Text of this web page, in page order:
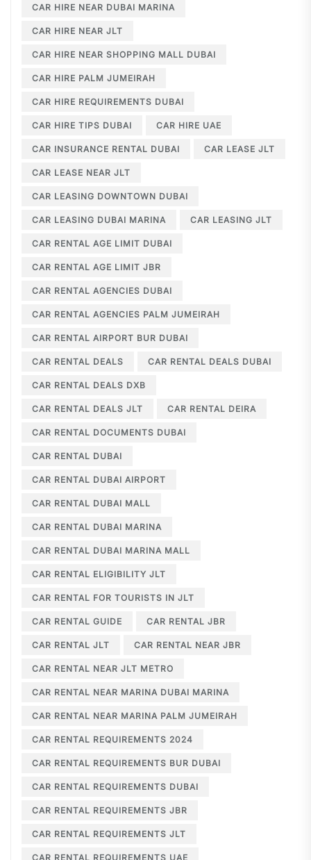
CAR HIRE NEAR DUBAI MARINA
CAR HIRE NEAR JLT
CAR HIRE NEAR SHOPPING MALL DUBAI
CAR HIRE PALM JUMEIRAH
CAR HIRE REQUIREMENTS DUBAI
CAR HIRE TIPS DUBAI CAR HIRE UAE
CAR INSURANCE RENTAL DUBAI CAR LEASE JLT
CAR LEASE NEAR JLT
CAR LEASING DOWNTOWN DUBAI
CAR LEASING DUBAI MARINA CAR LEASING JLT
CAR RENTAL AGE LIMIT DUBAI
CAR RENTAL AGE LIMIT JBR
CAR RENTAL AGENCIES DUBAI
CAR RENTAL AGENCIES PALM JUMEIRAH
CAR RENTAL AIRPORT BUR DUBAI
CAR RENTAL DEALS CAR RENTAL DEALS DUBAI
CAR RENTAL DEALS DXB
CAR RENTAL DEALS JLT CAR RENTAL DEIRA
CAR RENTAL DOCUMENTS DUBAI
CAR RENTAL DUBAI
CAR RENTAL DUBAI AIRPORT
CAR RENTAL DUBAI MALL
CAR RENTAL DUBAI MARINA
CAR RENTAL DUBAI MARINA MALL
CAR RENTAL ELIGIBILITY JLT
CAR RENTAL FOR TOURISTS IN JLT
CAR RENTAL GUIDE CAR RENTAL JBR
CAR RENTAL JLT CAR RENTAL NEAR JBR
CAR RENTAL NEAR JLT METRO
CAR RENTAL NEAR MARINA DUBAI MARINA
CAR RENTAL NEAR MARINA PALM JUMEIRAH
CAR RENTAL REQUIREMENTS 2024
CAR RENTAL REQUIREMENTS BUR DUBAI
CAR RENTAL REQUIREMENTS DUBAI
CAR RENTAL REQUIREMENTS JBR
CAR RENTAL REQUIREMENTS JLT
CAR RENTAL REQUIREMENTS UAE